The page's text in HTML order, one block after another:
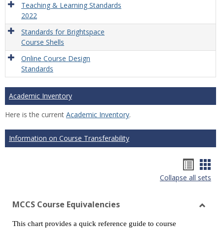
Teaching & Learning Standards
2022
Standards for Brightspace
Course Shells
Online Course Design
Standards
Academic Inventory
Here is the current Academic Inventory.
Information on Course Transferability
list
Collapse all sets
MCCS Course Equivalencies
This chart provides a quick reference guide to course